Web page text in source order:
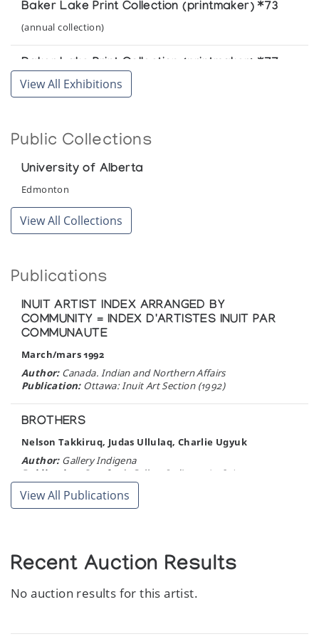
Baker Lake Print Collection (printmaker) *73
(annual collection)
Baker Lake Print Collection (printmaker) *77
(annual collection)
View All Exhibitions
Public Collections
University of Alberta
Edmonton
View All Collections
Publications
INUIT ARTIST INDEX ARRANGED BY
COMMUNITY = INDEX D'ARTISTES INUIT PAR
COMMUNAUTE
March/mars 1992
Author:Canada. Indian and Northern Affairs
Publication:Ottawa: Inuit Art Section (1992)
BROTHERS
Nelson Takkiruq, Judas Ullulaq, Charlie Ugyuk
Author:Gallery Indigena
Publication:
Stratford: Gallery Indigena (1989)
ESKIMO ART IN IVORY.
View All Publications
Recent Auction Results
No auction results for this artist.